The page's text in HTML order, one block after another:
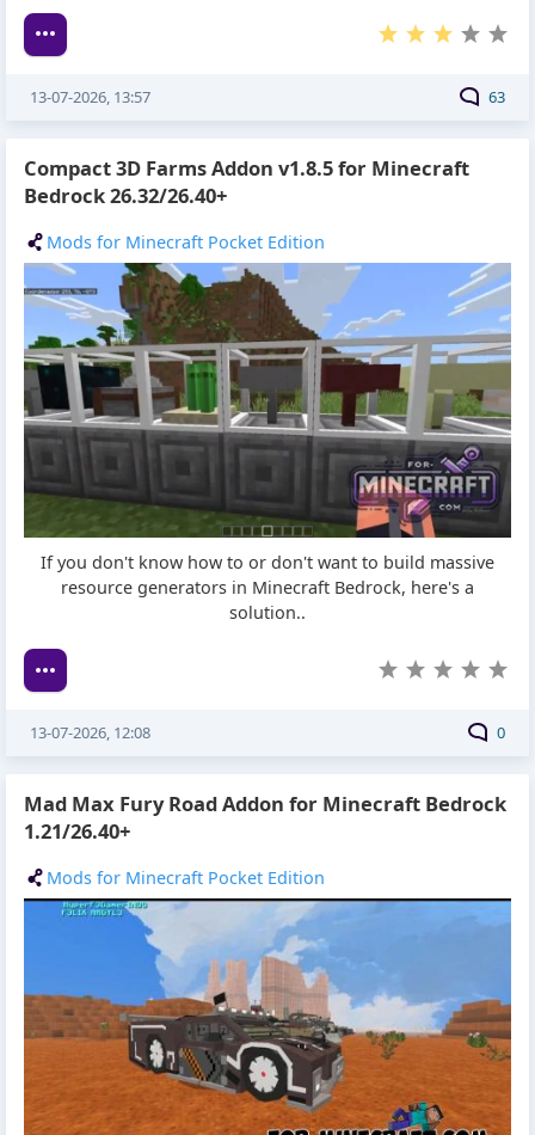
63
13-07-2026, 13:57
Compact 3D Farms Addon v1.8.5 for Minecraft
Bedrock 26.32/26.40+
Mods for Minecraft Pocket Edition
If you don't know how to or don't want to build massive
resource generators in Minecraft Bedrock, here's a
solution..
0
13-07-2026, 12:08
Mad Max Fury Road Addon for Minecraft Bedrock
1.21/26.40+
Mods for Minecraft Pocket Edition